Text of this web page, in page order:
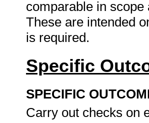
comparable in scope
These are intended
is required.
Specific
SPECIFIC
Carry out checks on